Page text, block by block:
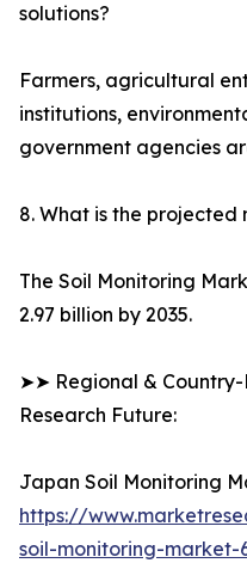
solutions?
Farmers, agricultural
institutions,
government agencies
8. What is the projected
The Soil Monitoring
2.97 billion by 2035.
➤➤ Regional &
Research Future:
Japan Soil Monitoring
https://
soil-monitoring-market-